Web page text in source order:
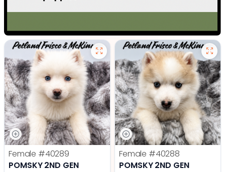
Female #40289
POMSKY 2ND GEN
Female #40288
POMSKY 2ND GEN